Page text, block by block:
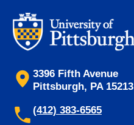
3396 Fifth Avenue
Pittsburgh, PA 15213
(412) 383-6565